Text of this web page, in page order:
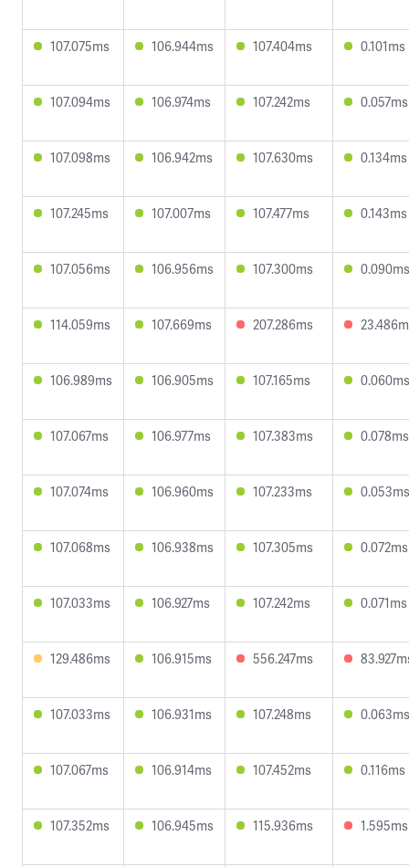
107.075ms 106.944ms 107.404ms 0.101ms
107.094ms 106.974ms 107.242ms 0.057ms
107.098ms 106.942ms 107.630ms 0.134ms
107.245ms 107.007ms 107.477ms 0.143ms
107.056ms 106.956ms 107.300ms 0.090ms
114.059ms 107.669ms 207.286ms
106.989ms 106.905ms 107.165ms 0.060ms
107.067ms 106.977ms 107.383ms 0.078ms
107.074ms 106.960ms 107.233ms 0.053ms
107.068ms 106.938ms 107.305ms 0.072ms
107.033ms 106.927ms 107.242ms 0.071ms
129.486ms 106.915ms 556.247ms
107.033ms 106.931ms 107.248ms 0.063ms
107.067ms 106.914ms 107.452ms 0.116ms
107.352ms 106.945ms 115.936ms 1.595ms